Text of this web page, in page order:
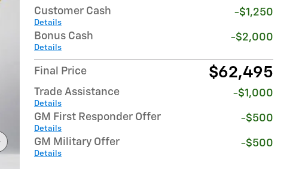
Customer Cash
Details
-$1,250
Bonus Cash
Details
-$2,000
Final Price $62,495
Trade Assistance
Details
-$1,000
GM First Responder Offer
Details
-$500
GM Military Offer
Details
-$500